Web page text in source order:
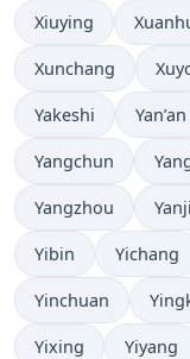
Xiuying
Xunchang
Yakeshi Yan’an
Yangchun
Yangzhou Yanji
Yibin Yichang
Yinchuan
Yixing Yiyang